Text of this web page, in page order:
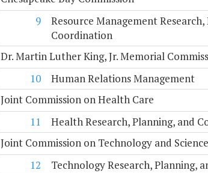
9
Resource Management
Coordination
Dr. Martin Luther King, Jr. Memorial
10
Human Relations Management
Joint Commission on Health Care
11
Health Research, Planning, and
Joint Commission on Technology and Science
12
Technology Research, Planning,